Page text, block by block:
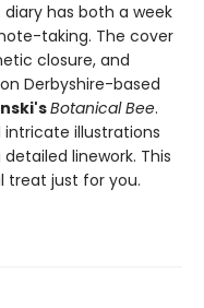
has both a week
taking. The cover
closure, and
Derbyshire-based
Botanical Bee.
illustrations
linework. This
treat just for you.